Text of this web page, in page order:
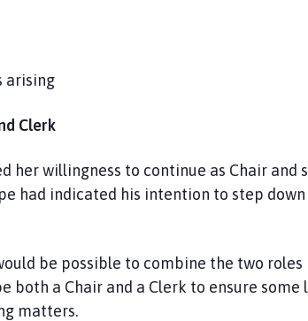
arising
Clerk
her willingness to continue as Chair and
had indicated his intention to step
be possible to combine the two
both a Chair and a Clerk to ensure
matters.